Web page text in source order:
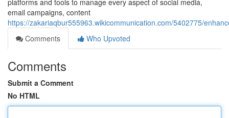
platforms and tools to manage every aspect of social media,
email campaigns, content
https://zakariaqbur555963.wikicommunication.com/5402775/
Comments
Who Upvoted
Comments
Submit a Comment
No HTML